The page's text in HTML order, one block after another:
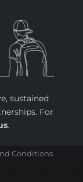
sustained
For
.
Conditions